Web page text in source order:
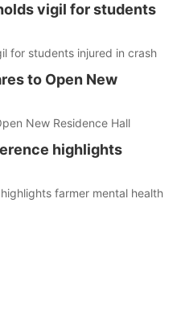
vigil for students
for students injured in crash
to Open New
New Residence Hall
highlights
farmer mental health